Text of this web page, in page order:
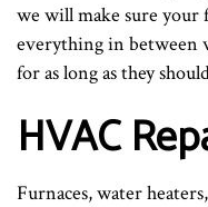
we will make sure your
everything in between
for as long as they
HVAC
Furnaces, water